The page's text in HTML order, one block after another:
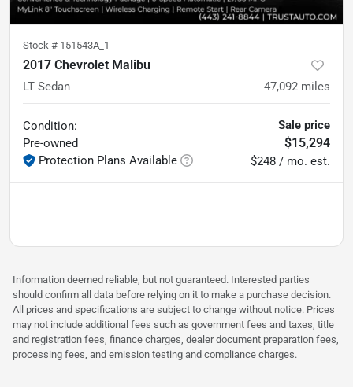
Stock # 151543A_1
2017 Chevrolet Malibu
LT Sedan 47,092 miles
Condition:
Pre-owned
Protection Plans Available
Sale price
$15,294
$248 / mo. est.
Information deemed reliable, but not guaranteed. Interested parties
should confirm all data before relying on it to make a purchase decision.
All prices and specifications are subject to change without notice. Prices
may not include additional fees such as government fees and taxes, title
and registration fees, finance charges, dealer document preparation fees,
processing fees, and emission testing and compliance charges.